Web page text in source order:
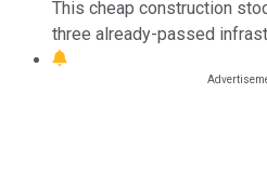
This cheap construction
three already-passed